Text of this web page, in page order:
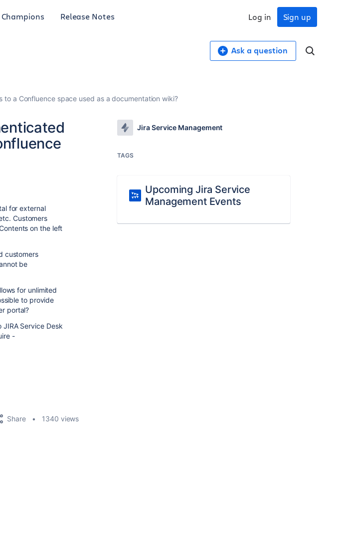
Champions Release Notes Sign up
Log in
Ask a question
a Confluence space used as a documentation wiki?
for external
Customers
on the left
customers
be
for unlimited
to provide
portal?
Service Desk
-
Share 1340 views
Jira Service Management
TAGS
Upcoming Jira Service
Management Events